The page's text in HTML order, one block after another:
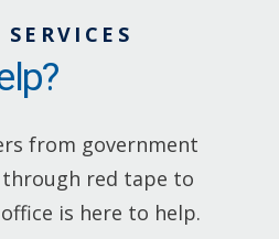
from government
red tape to
is here to help.